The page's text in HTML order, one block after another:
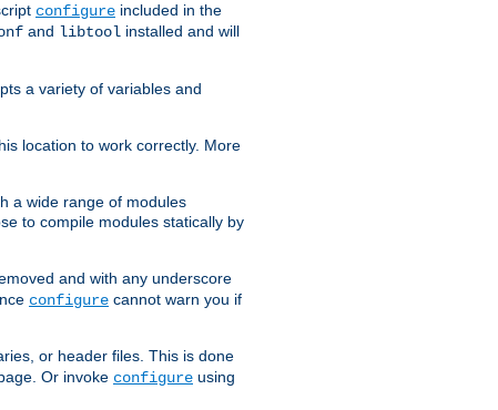
configure included in the
and libtool installed and will
a variety of variables and
location to work correctly. More
a wide range of modules
to compile modules statically by
and with any underscore
configure cannot warn you if
or header files. This is done
Or invoke configure using